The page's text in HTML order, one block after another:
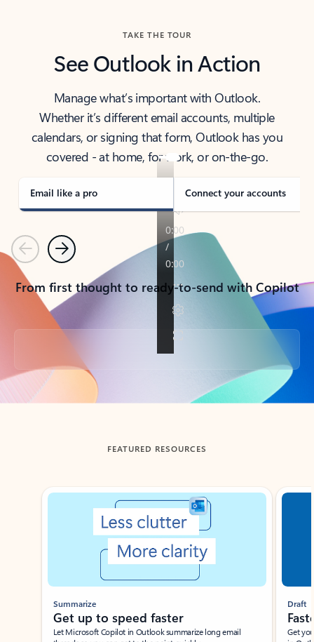
TAKE THE TOUR
See Outlook in Action
Manage what’s important with Outlook.
Whether it’s different email accounts, multiple
calendars, or signing that form, Outlook has you
covered - at home, for work, or on-the-go.
Email like a pro Connect your accounts
PreviousNext
From first thought to ready-to-send with Copilot
Back to tabs
FEATURED RESOURCES
Showing slide 1 of 3
Summarize
Get up to speed faster ​
Let Microsoft Copilot in Outlook summarize long email
Draft
Get